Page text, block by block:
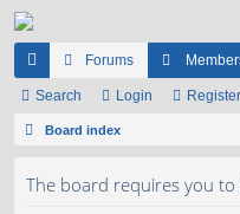
ui
ck
Forums
Search Login Register
Board index
The board requires you